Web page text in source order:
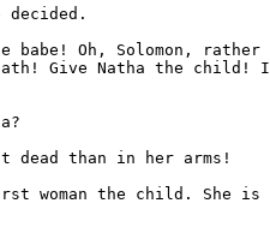
decided.
babe! Oh, Solomon,
Give Natha the
dead than in her arms!
first woman the child. She